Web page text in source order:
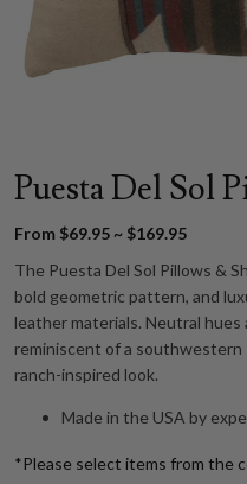
Puesta Del Sol
From $69.95 ~ $169.95
The Puesta Del Sol Pillows &
bold geometric pattern, and
leather materials. Neutral
reminiscent of a
ranch-inspired look.
Made in the USA by
*Please select items from the